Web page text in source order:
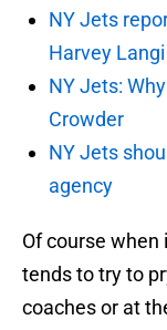
NY Jets
Harvey Langi
NY Jets:
Crowder
NY Jets
agency
Of course when
tends to try to
coaches or at